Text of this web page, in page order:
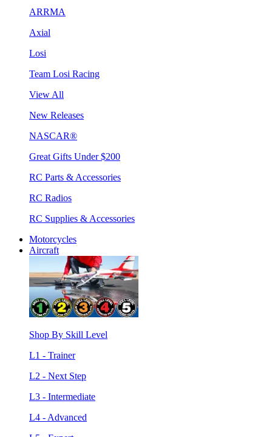
ARRMA
Axial
Losi
Team Losi Racing
View All
New Releases
NASCAR®
Great Gifts Under $200
RC Parts & Accessories
RC Radios
RC Supplies & Accessories
Motorcycles
Aircraft
Shop By Skill Level
L1 - Trainer
L2 - Next Step
L3 - Intermediate
L4 - Advanced